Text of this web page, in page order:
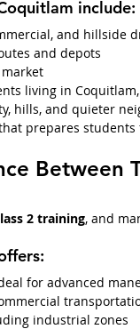
include:
and hillside
and depots
living in
hills, and quieter
prepares students
Between
2 training, and
for advanced
industrial zones